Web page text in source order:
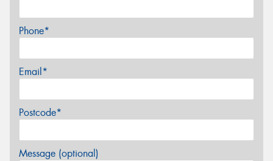
Phone*
Email*
Postcode*
Message (optional)